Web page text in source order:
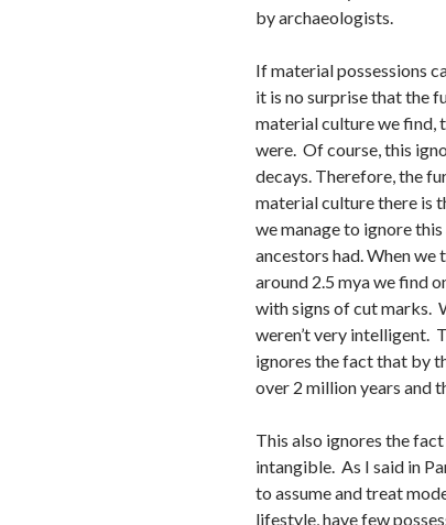
by archaeologists.
If material possessions
it is no surprise that the
material culture we find,
were. Of course, this
decays. Therefore, the
material culture there is
we manage to ignore
ancestors had. When we
around 2.5 mya we find
with signs of cut marks.
weren’t very intelligent.
ignores the fact that by
over 2 million years and
This also ignores the
intangible. As I said in
to assume and treat
lifestyle, have few